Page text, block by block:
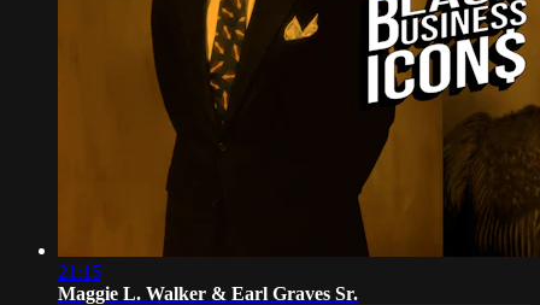
21:15
Maggie L. Walker & Earl Graves Sr.